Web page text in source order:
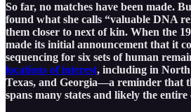
So far, no matches have been made.
found what she calls “valuable DNA
them closer to next of kin. When the
made its initial announcement that it
sequencing for six sets of human
locations of interest, including in
Texas, and Georgia—a reminder that
spans many states and likely the